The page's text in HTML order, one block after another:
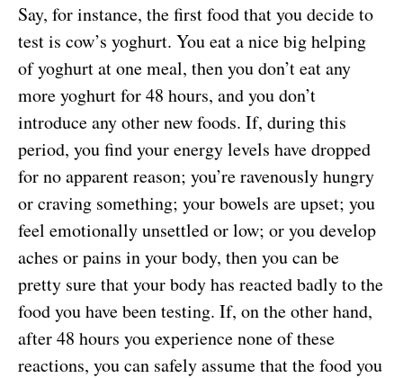
Say, for instance, the first food that you decide to
test is cow’s yoghurt. You eat a nice big helping
of yoghurt at one meal, then you don’t eat any
more yoghurt for 48 hours, and you don’t
introduce any other new foods. If, during this
period, you find your energy levels have dropped
for no apparent reason; you’re ravenously hungry
or craving something; your bowels are upset; you
feel emotionally unsettled or low; or you develop
aches or pains in your body, then you can be
pretty sure that your body has reacted badly to the
food you have been testing. If, on the other hand,
after 48 hours you experience none of these
reactions, you can safely assume that the food you